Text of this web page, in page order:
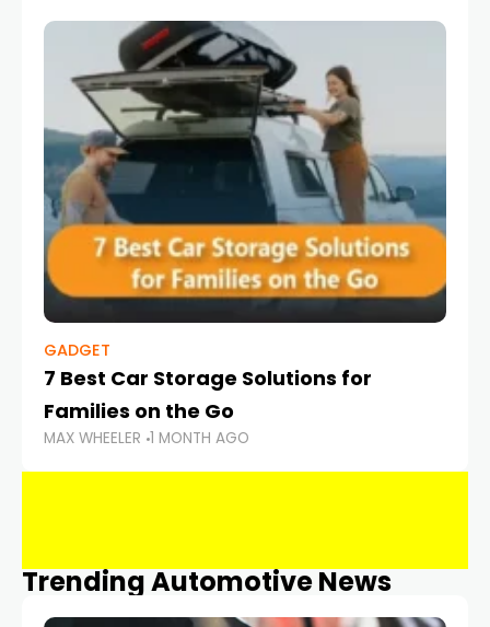
GADGET
7 Best Car Storage Solutions for
Families on the Go
MAX WHEELER 1 MONTH AGO
Trending Automotive News